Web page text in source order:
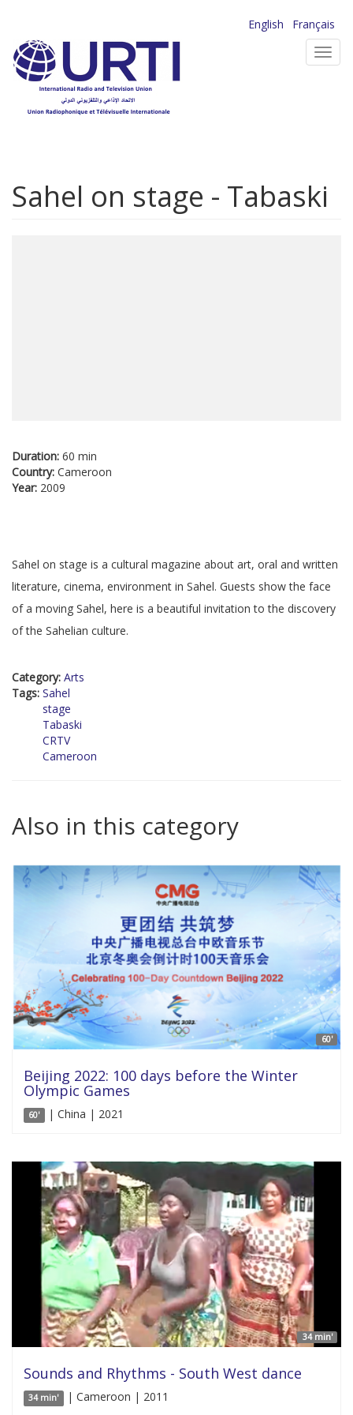
main
content
English
Français
Sahel on stage - Tabaski
Duration: 60 min
Country: Cameroon
Year: 2009
Sahel on stage is a cultural magazine about art, oral and written
literature, cinema, environment in Sahel. Guests show the face
of a moving Sahel, here is a beautiful invitation to the discovery
of the Sahelian culture.
Category: Arts
Tags: Sahel
stage
Tabaski
CRTV
Cameroon
Also in this category
60'
Beijing 2022: 100 days before the Winter
Olympic Games
60' | China | 2021
34 min'
Sounds and Rhythms - South West dance
34 min' | Cameroon | 2011